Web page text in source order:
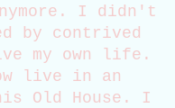
I didn't
by contrived
my own life.
live in an
Old House. I